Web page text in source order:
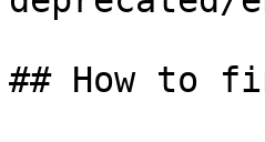
## How to